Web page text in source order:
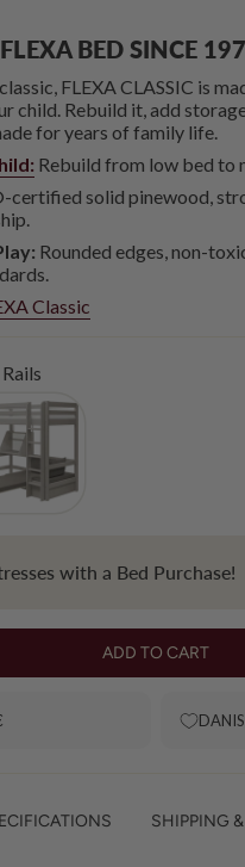
BED SINCE
FLEXA CLASSIC is
child. Rebuild it, add
for years of family life.
Rebuild from low bed to
certified solid pinewood,
Rounded edges, non-
Classic
with a Bed Purchase!
ADD TO CART
SHIPPING